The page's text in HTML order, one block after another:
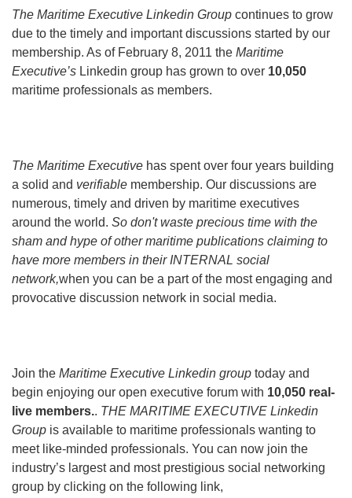
The Maritime Executive Linkedin Group continues to grow
due to the timely and important discussions started by our
membership. As of February 8, 2011 the Maritime
Executive’s Linkedin group has grown to over 10,050
maritime professionals as members.
The Maritime Executive has spent over four years building
a solid and verifiable membership. Our discussions are
numerous, timely and driven by maritime executives
around the world. So don't waste precious time with the
sham and hype of other maritime publications claiming to
have more members in their INTERNAL social
network,when you can be a part of the most engaging and
provocative discussion network in social media.
Join the Maritime Executive Linkedin group today and
begin enjoying our open executive forum with 10,050 real-
live members.. THE MARITIME EXECUTIVE Linkedin
Group is available to maritime professionals wanting to
meet like-minded professionals. You can now join the
industry’s largest and most prestigious social networking
group by clicking on the following link,